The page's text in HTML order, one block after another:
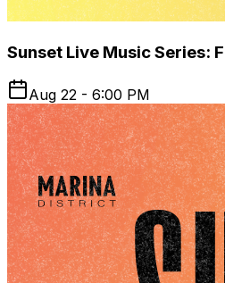
Sunset Live Music Series:
Aug 22 - 6:00 PM